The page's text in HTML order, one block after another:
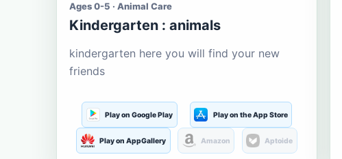
Ages 0-5 · Animal Care
Kindergarten : animals
kindergarten here you will find your new
friends
Play on Google Play Play on the App Store
Play on AppGallery Amazon Aptoide